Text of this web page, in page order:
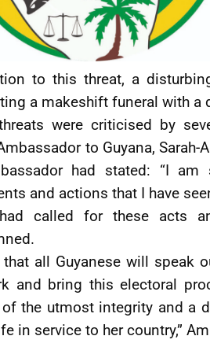
to this threat, a
a makeshift funeral with a
were criticised by
to Guyana,
had stated: “I
and actions that I have
called for these acts
that all Guyanese will speak
and bring this electoral
the utmost integrity and a
in service to her country,”